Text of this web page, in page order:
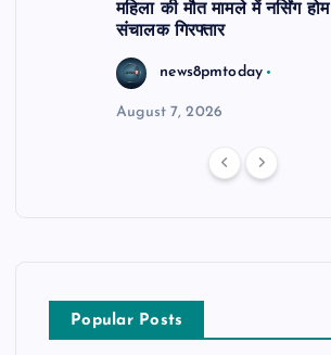
महिला की मौत मामले में नर्सिंग होम
संचालक गिरफ्तार
news8pmtoday
August 7, 2026
Popular Posts